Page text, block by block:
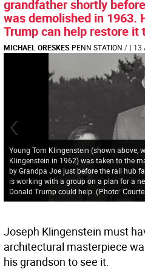
grandfather shortly
was demolished in 1963.
Trump can help restore it
MICHAEL ORESKES PENN STATION / | 13
Young Tom Klingenstein (shown above,
Klingenstein in 1962) was taken to the
by Grandpa Joe just before the rail hub
is working with a group on a plan for a
Donald Trump could help. (Photo:
Joseph Klingenstein must
architectural masterpiece
his grandson to see it.